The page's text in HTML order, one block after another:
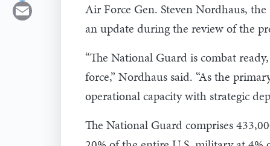
Email
Air Force Gen. Steven Nordhaus,
an update during the review of the
“The National Guard is combat
force,” Nordhaus said. “As the
operational capacity with strategic
The National Guard comprises